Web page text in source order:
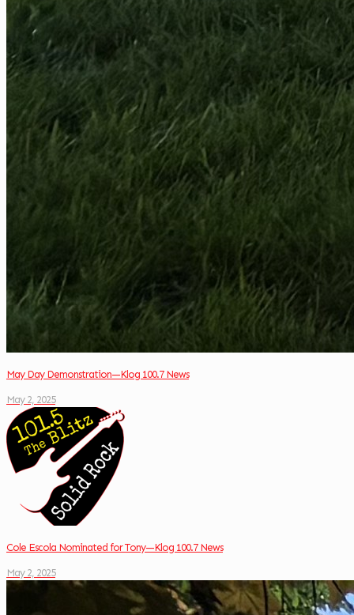
May Day Demonstration—Klog 100.7 News
May 2, 2025
Cole Escola Nominated for Tony—Klog 100.7 News
May 2, 2025